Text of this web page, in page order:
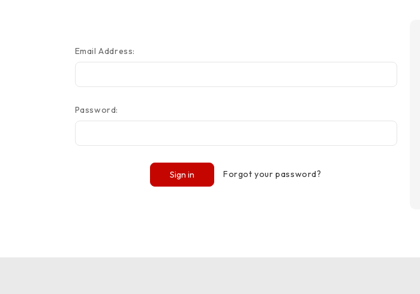
Email Address:
Password:
Forgot your password?